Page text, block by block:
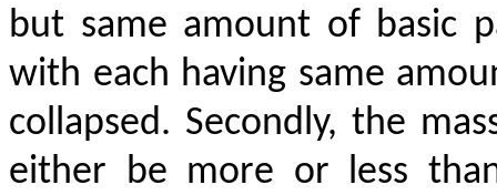
but same amount of basic
with each having same
collapsed. Secondly, the
either be more or less